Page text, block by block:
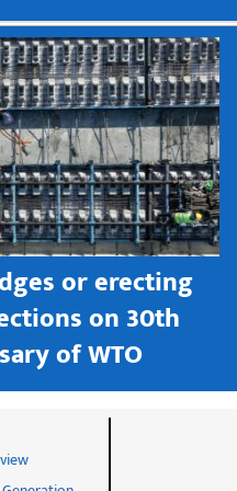
or erecting
on 30th
of WTO